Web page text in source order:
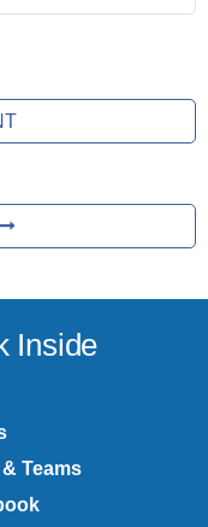
Inside
Teams